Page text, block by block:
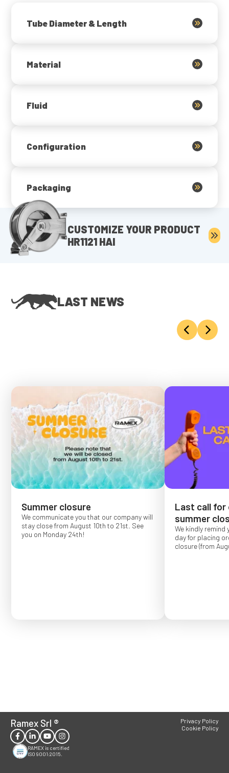
Tube Diameter & Length
Material
Fluid
Configuration
Packaging
CUSTOMIZE YOUR PRODUCT
HR1121 HAI
LAST NEWS
Summer closure
We communicate you that our company will
stay close from August 10th to 21st. See
you on Monday 24th!
Last call for
summer
We kindly remind
day for placing
closure (from
Ramex Srl ®
RAMEX is certified
ISO 9001:2015.
Privacy Policy
Cookie Policy